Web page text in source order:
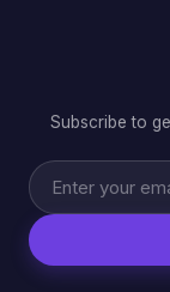
Subscribe to